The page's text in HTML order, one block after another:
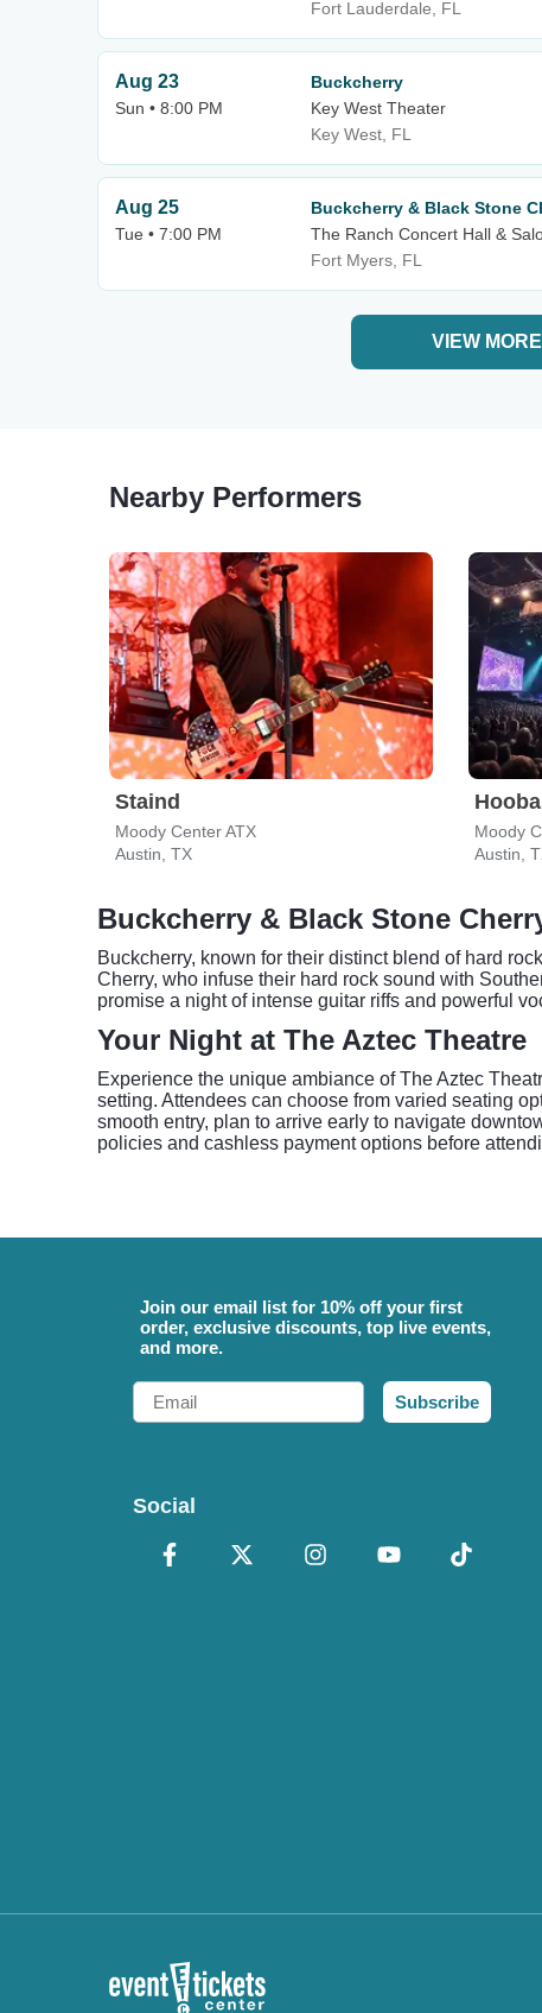
Fort Lauderdale, FL
Aug 23
Sun • 8:00 PM
Buckcherry
Key West Theater
Key West, FL
Aug 25
Tue • 7:00 PM
Buckcherry & Black Stone
The Ranch Concert Hall &
Fort Myers, FL
VIEW
Nearby Performers
Staind
Moody Center ATX
Austin, TX
Moody
Austin,
Buckcherry & Black Stone
Buckcherry, known for their distinct blend of hard
Cherry, who infuse their hard rock sound with
promise a night of intense guitar riffs and powerful
Your Night at The Aztec Theatre
Experience the unique ambiance of The Aztec
setting. Attendees can choose from varied seating
smooth entry, plan to arrive early to navigate
policies and cashless payment options before
Join our email list for 10% off your first
order, exclusive discounts, top live events,
and more.
Email
Subscribe
Social